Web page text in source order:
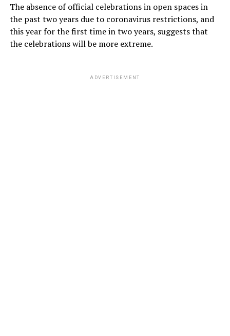
The absence of official celebrations in open spaces in
the past two years due to coronavirus restrictions, and
this year for the first time in two years, suggests that
the celebrations will be more extreme.
ADVERTISEMENT